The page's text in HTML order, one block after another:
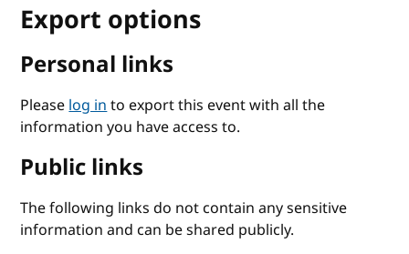
Export options
Personal links
Pleaselog into export this event with all the
information you have access to.
Public links
The following links do not contain any sensitive
information and can be shared publicly.